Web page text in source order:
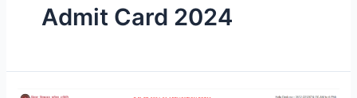
Admit Card 2024